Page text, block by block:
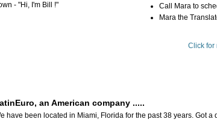
- "Hi, I'm Bill !"
Call Mara to
Mara the
Click for
an American company .....
have been located in Miami, Florida for the past 38 years. Got